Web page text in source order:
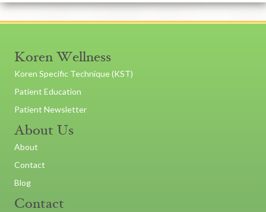
Koren Wellness
Koren Specific Technique (KST)
Patient Education
Patient Newsletter
About Us
About
Contact
Blog
Contact